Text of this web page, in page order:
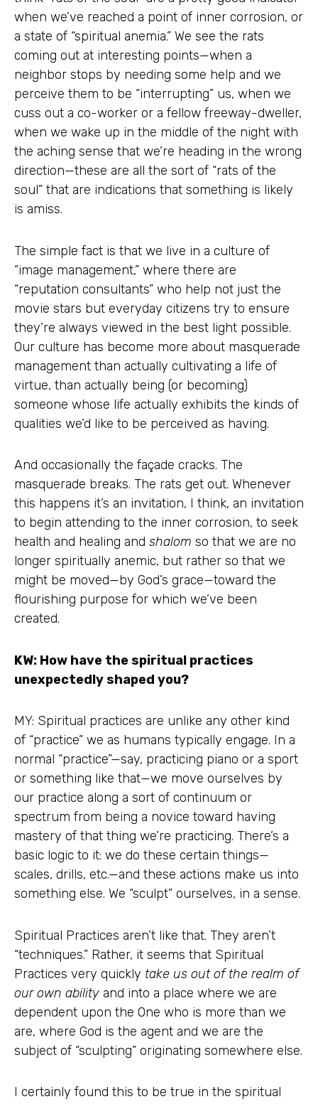
when we’ve reached a point of inner corrosion, or
a state of “spiritual anemia.” We see the rats
coming out at interesting points—when a
neighbor stops by needing some help and we
perceive them to be “interrupting” us, when we
cuss out a co-worker or a fellow freeway-dweller,
when we wake up in the middle of the night with
the aching sense that we’re heading in the wrong
direction—these are all the sort of “rats of the
soul” that are indications that something is likely
is amiss.
The simple fact is that we live in a culture of
“image management,” where there are
“reputation consultants” who help not just the
movie stars but everyday citizens try to ensure
they’re always viewed in the best light possible.
Our culture has become more about masquerade
management than actually cultivating a life of
virtue, than actually being (or becoming)
someone whose life actually exhibits the kinds of
qualities we’d like to be perceived as having.
And occasionally the façade cracks. The
masquerade breaks. The rats get out. Whenever
this happens it’s an invitation, I think, an invitation
to begin attending to the inner corrosion, to seek
health and healing and shalom so that we are no
longer spiritually anemic, but rather so that we
might be moved—by God’s grace—toward the
flourishing purpose for which we’ve been
created.
KW: How have the spiritual practices
unexpectedly shaped you?
MY: Spiritual practices are unlike any other kind
of “practice” we as humans typically engage. In a
normal “practice”—say, practicing piano or a sport
or something like that—we move ourselves by
our practice along a sort of continuum or
spectrum from being a novice toward having
mastery of that thing we’re practicing. There’s a
basic logic to it: we do these certain things—
scales, drills, etc.—and these actions make us into
something else. We “sculpt” ourselves, in a sense.
Spiritual Practices aren’t like that. They aren’t
“techniques.” Rather, it seems that Spiritual
Practices very quickly take us out of the realm of
our own ability and into a place where we are
dependent upon the One who is more than we
are, where God is the agent and we are the
subject of “sculpting” originating somewhere else.
I certainly found this to be true in the spiritual